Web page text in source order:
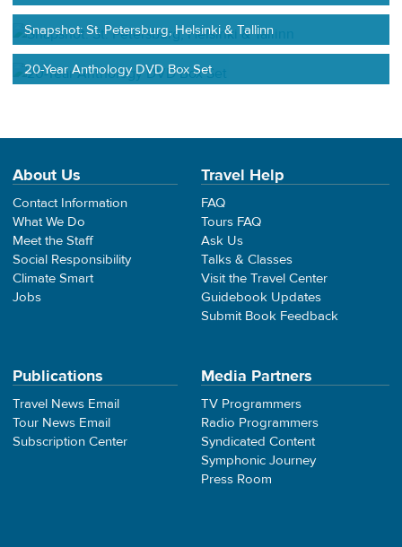
Snapshot: St. Petersburg, Helsinki & Tallinn
20-Year Anthology DVD Box Set
About Us
Contact Information
What We Do
Meet the Staff
Social Responsibility
Climate Smart
Jobs
Travel Help
FAQ
Tours FAQ
Ask Us
Talks & Classes
Visit the Travel Center
Guidebook Updates
Submit Book Feedback
Publications
Travel News Email
Tour News Email
Subscription Center
Media Partners
TV Programmers
Radio Programmers
Syndicated Content
Symphonic Journey
Press Room